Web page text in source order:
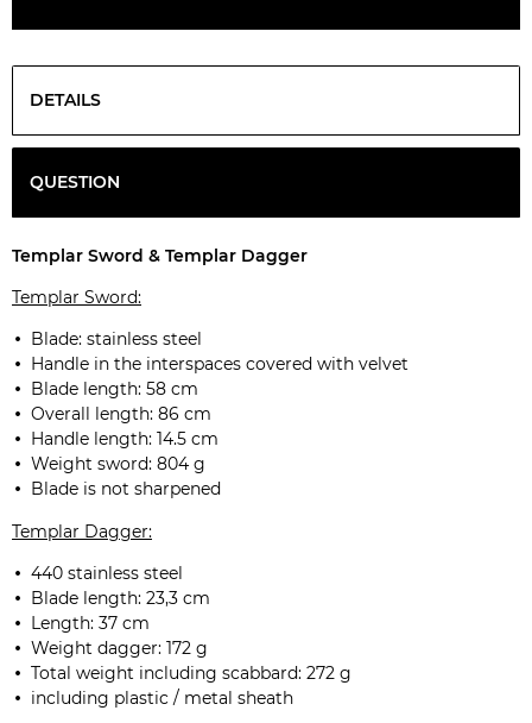
DETAILS
QUESTION
Templar Sword & Templar Dagger
Templar Sword:
Blade: stainless steel
Handle in the interspaces covered with velvet
Blade length: 58 cm
Overall length: 86 cm
Handle length: 14.5 cm
Weight sword: 804 g
Blade is not sharpened
Templar Dagger:
440 stainless steel
Blade length: 23,3 cm
Length: 37 cm
Weight dagger: 172 g
Total weight including scabbard: 272 g
including plastic / metal sheath